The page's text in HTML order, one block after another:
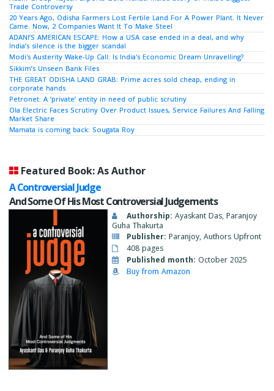
Trade Controversy
20 Years Ago, Odisha Farmers Lost Fertile Land For A Power Plant. It Never
Came. Now, 2 Companies Want It To Make Steel
ADANI’S AMERICAN ESCAPE: How a USA case ended in a deal, and why
India’s silence is the bigger scandal
Modi's Austerity Wake-Up Call: Is India's Economic Dream Unravelling?
Sikkim’s Unseen Bank Files
THE GREAT ODISHA LAND GRAB: Prime acres sold cheap, ending in
corporate hands
Petronet: A ‘private’ entity in need of public scrutiny
Ola Electric Faces Scrutiny Over Product Issues, Service Failures And Falling
Market Share
Mamata is coming back: Sougata Roy
Featured Book: As Author
A Controversial Judge
And Some Of His Most Controversial Judgements
Authorship: Ayaskant Das, Paranjoy
Guha Thakurta
Publisher: Paranjoy, Authors Upfront
408 pages
Published month: October 2025
Buy from Amazon